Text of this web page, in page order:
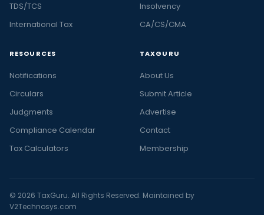
TDS/TCS
International Tax
Insolvency
CA/CS/CMA
RESOURCES
Notifications
Circulars
Judgments
Compliance Calendar
Tax Calculators
TAXGURU
About Us
Submit Article
Advertise
Contact
Membership
© 2026 TaxGuru. All Rights Reserved. Maintained by
V2Technosys.com